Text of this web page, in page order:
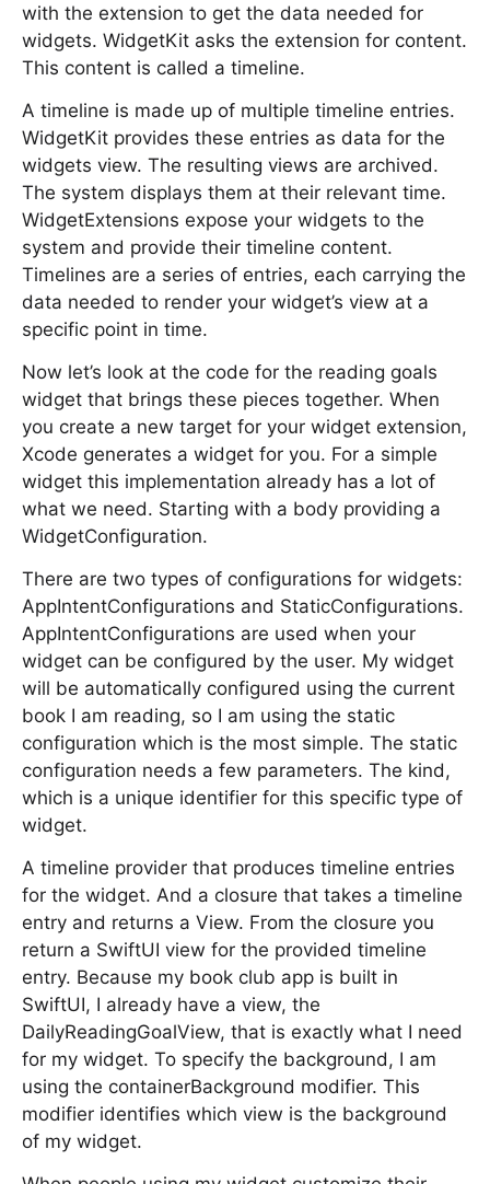
with the extension to get the data needed for
widgets. WidgetKit asks the extension for content.
This content is called a timeline.
A timeline is made up of multiple timeline entries.
WidgetKit provides these entries as data for the
widgets view. The resulting views are archived.
The system displays them at their relevant time.
WidgetExtensions expose your widgets to the
system and provide their timeline content.
Timelines are a series of entries, each carrying the
data needed to render your widget’s view at a
specific point in time.
Now let’s look at the code for the reading goals
widget that brings these pieces together. When
you create a new target for your widget extension,
Xcode generates a widget for you. For a simple
widget this implementation already has a lot of
what we need. Starting with a body providing a
WidgetConfiguration.
There are two types of configurations for widgets:
AppIntentConfigurations and StaticConfigurations.
AppIntentConfigurations are used when your
widget can be configured by the user. My widget
will be automatically configured using the current
book I am reading, so I am using the static
configuration which is the most simple. The static
configuration needs a few parameters. The kind,
which is a unique identifier for this specific type of
widget.
A timeline provider that produces timeline entries
for the widget. And a closure that takes a timeline
entry and returns a View. From the closure you
return a SwiftUI view for the provided timeline
entry. Because my book club app is built in
SwiftUI, I already have a view, the
DailyReadingGoalView, that is exactly what I need
for my widget. To specify the background, I am
using the containerBackground modifier. This
modifier identifies which view is the background
of my widget.